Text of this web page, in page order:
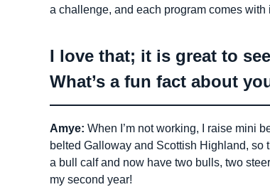
a challenge, and each program comes
I love that; it is great to
What’s a fun fact about
Amye: When I’m not working, I raise mini
belted Galloway and Scottish Highland, so
a bull calf and now have two bulls, two
my second year!